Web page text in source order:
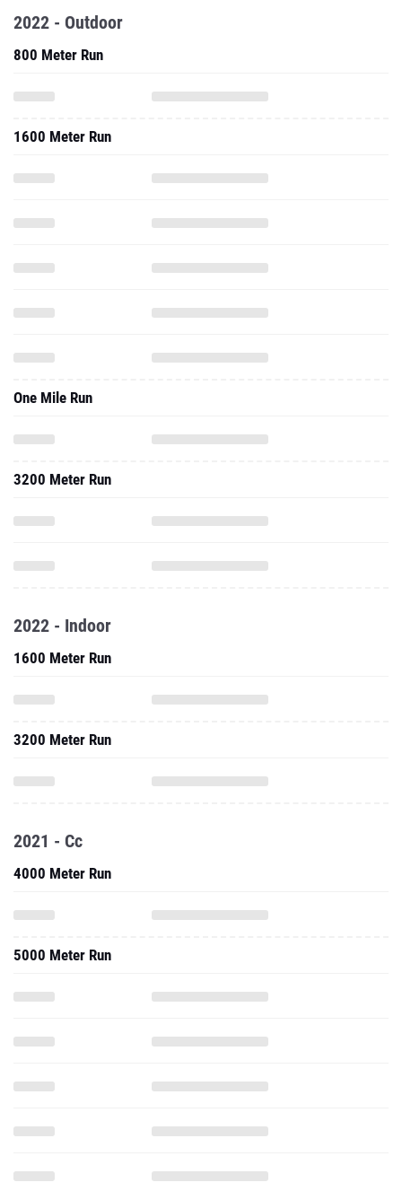
2022 - Outdoor
800 Meter Run
1600 Meter Run
One Mile Run
3200 Meter Run
2022 - Indoor
1600 Meter Run
3200 Meter Run
2021 - Cc
4000 Meter Run
5000 Meter Run